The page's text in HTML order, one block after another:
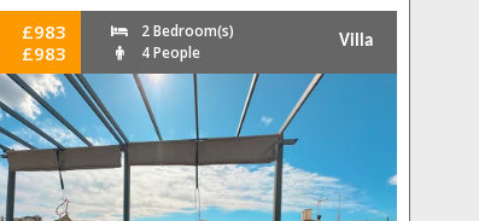
£983
£983
2 Bedroom(s)
4 People
Villa